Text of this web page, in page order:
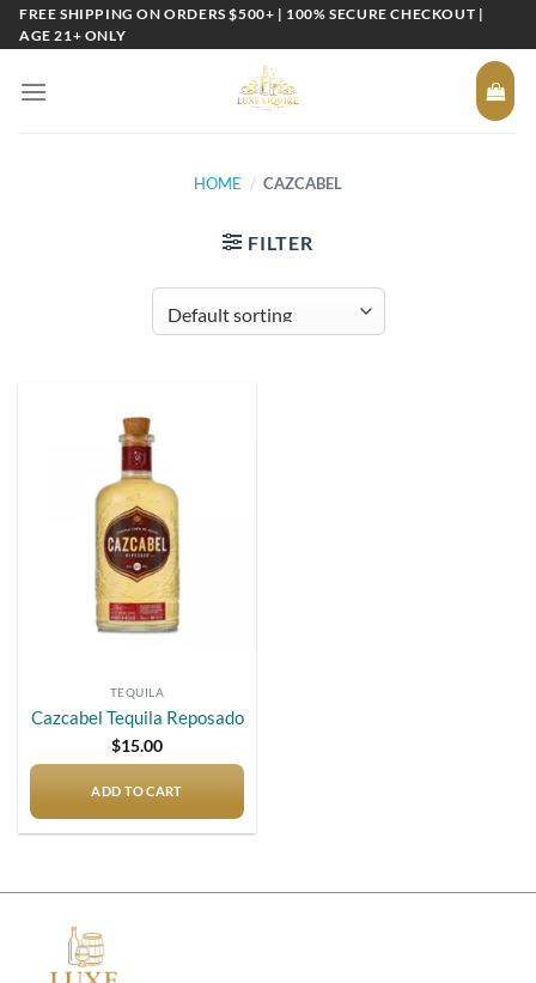
SkipFREE SHIPPING ON ORDERS $500+ | 100% SECURE CHECKOUT |
AGE 21+ ONLY
HOME / CAZCABEL
FILTER
TEQUILA
Cazcabel Tequila Reposado
$15.00
ADD TO CART